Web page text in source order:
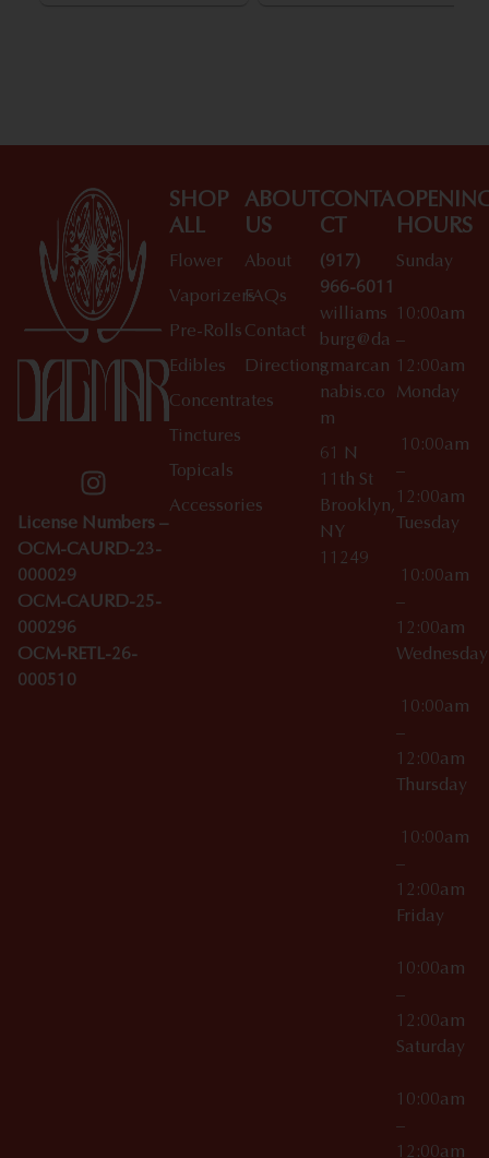
License Numbers –
OCM-CAURD-23-
000029
OCM-CAURD-25-
000296
OCM-RETL-26-
000510
SHOP
ALL
Flower
Vaporizers
Pre-Rolls
Edibles
Concentrates
Tinctures
Topicals
Accessories
ABOUT
US
About
FAQs
Contact
Directions
CONTA
CT
(917)
966-6011
williams
burg@da
gmarcan
nabis.co
m
61 N
11th St
Brooklyn,
NY
11249
HOURS
Sunday
10:00am
–
12:00am
Monday
10:00am
–
12:00am
Tuesday
10:00am
–
12:00am
10:00am
–
12:00am
Thursday
10:00am
–
12:00am
Friday
10:00am
–
12:00am
Saturday
10:00am
–
12:00am